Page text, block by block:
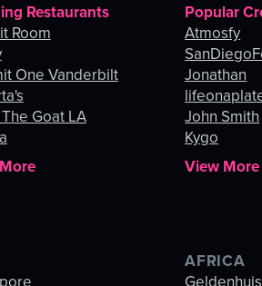
Restaurants
Room
One Vanderbilt
Goat LA
Popular
Atmosfy
Jonathan
John Smith
Kygo
View More
AFRICA